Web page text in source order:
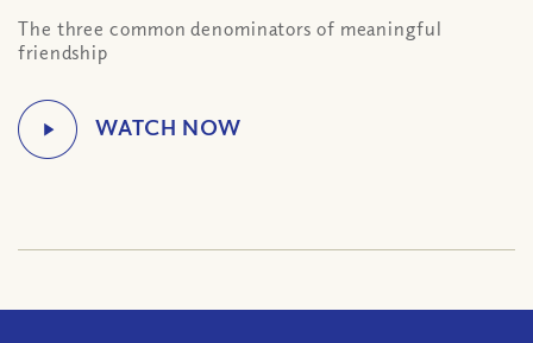
The three common denominators of meaningful
friendship